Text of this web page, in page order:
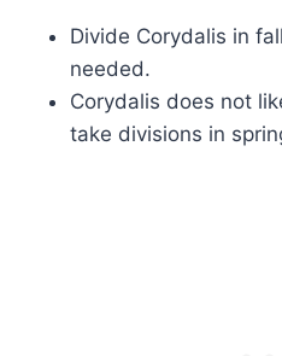
Divide Corydalis in
needed.
Corydalis does not
take divisions in